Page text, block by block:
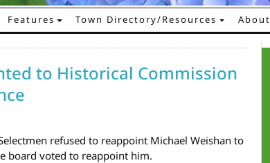
Features Town Directory/Resources About
to Historical Commission
refused to reappoint Michael Weishan to
board voted to reappoint him.